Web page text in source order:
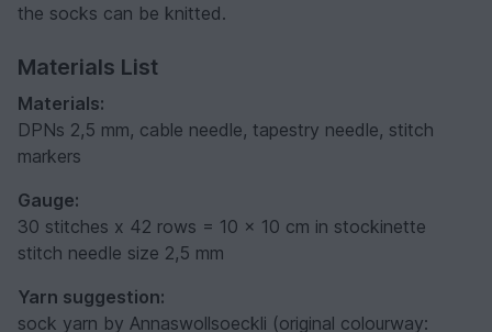
the socks can be knitted.
Materials List
Materials:
DPNs 2,5 mm, cable needle, tapestry needle, stitch
markers
Gauge:
30 stitches x 42 rows = 10 x 10 cm in stockinette
stitch needle size 2,5 mm
Yarn suggestion:
sock yarn by Annaswollsoeckli (original colourway: